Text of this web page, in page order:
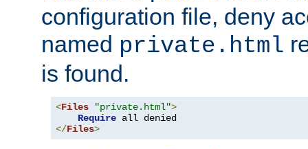
configuration file, deny
named private.html
is found.
<Files "private.html">
Require
</Files>